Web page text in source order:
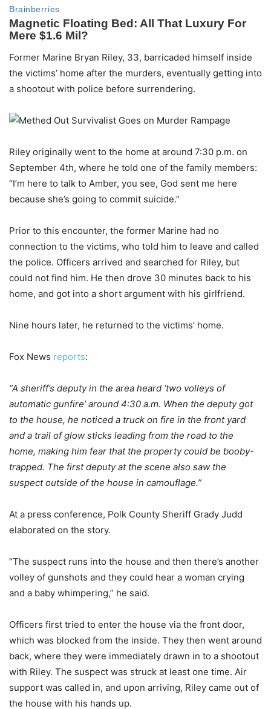
Former Marine Bryan Riley, 33, barricaded himself inside
the victims’ home after the murders, eventually getting into
a shootout with police before surrendering.
Riley originally went to the home at around 7:30 p.m. on
September 4th, where he told one of the family members:
“I’m here to talk to Amber, you see, God sent me here
because she’s going to commit suicide.”
Prior to this encounter, the former Marine had no
connection to the victims, who told him to leave and called
the police. Officers arrived and searched for Riley, but
could not find him. He then drove 30 minutes back to his
home, and got into a short argument with his girlfriend.
Nine hours later, he returned to the victims’ home.
Fox News reports:
“A sheriff’s deputy in the area heard ‘two volleys of
automatic gunfire’ around 4:30 a.m. When the deputy got
to the house, he noticed a truck on fire in the front yard
and a trail of glow sticks leading from the road to the
home, making him fear that the property could be booby-
trapped. The first deputy at the scene also saw the
suspect outside of the house in camouflage.”
At a press conference, Polk County Sheriff Grady Judd
elaborated on the story.
“The suspect runs into the house and then there’s another
volley of gunshots and they could hear a woman crying
and a baby whimpering,” he said.
Officers first tried to enter the house via the front door,
which was blocked from the inside. They then went around
back, where they were immediately drawn in to a shootout
with Riley. The suspect was struck at least one time. Air
support was called in, and upon arriving, Riley came out of
the house with his hands up.